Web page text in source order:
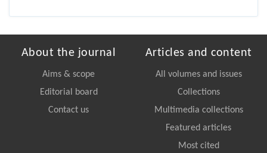
About the journal
Aims & scope
Editorial board
Contact us
Articles and content
All volumes and issues
Collections
Multimedia collections
Featured articles
Most cited